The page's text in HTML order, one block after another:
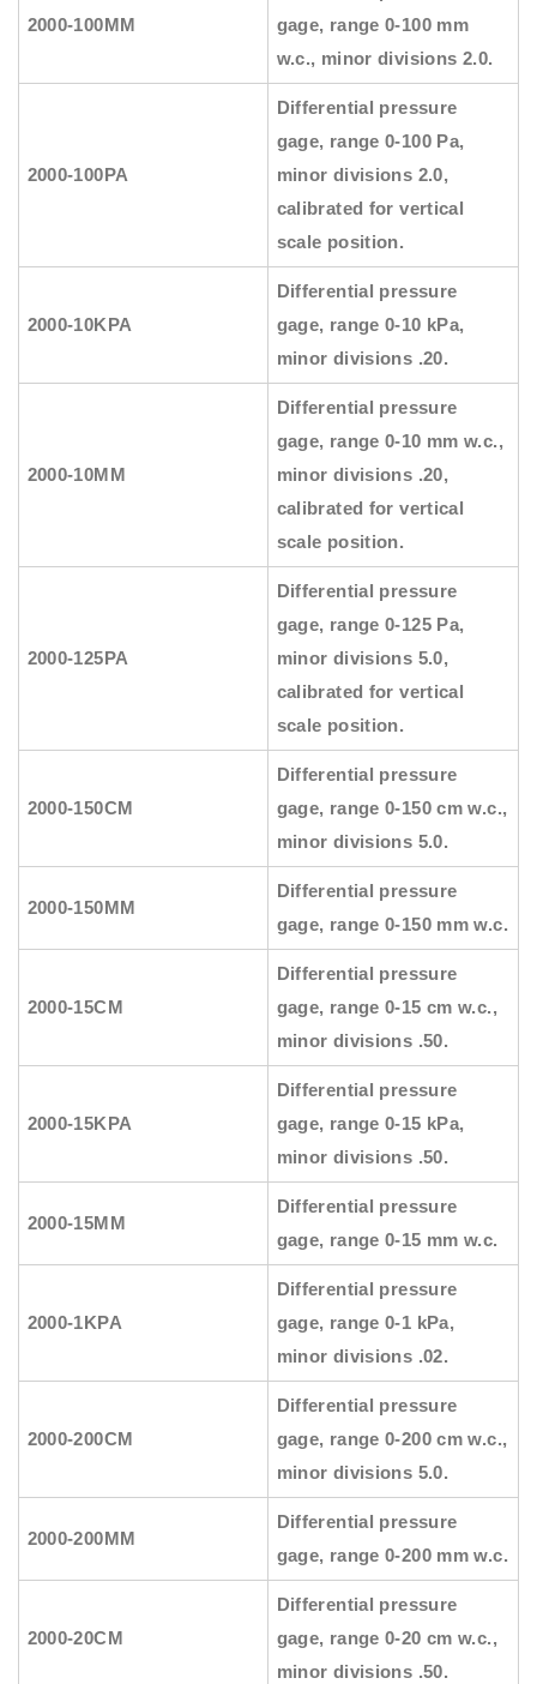
2000-100MM
gage, range 0-100 mm
w.c., minor divisions 2.0.
2000-100PA
Differential pressure
gage, range 0-100 Pa,
minor divisions 2.0,
calibrated for vertical
scale position.
2000-10KPA
Differential pressure
gage, range 0-10 kPa,
minor divisions .20.
2000-10MM
Differential pressure
gage, range 0-10 mm w.c.,
minor divisions .20,
calibrated for vertical
scale position.
2000-125PA
Differential pressure
gage, range 0-125 Pa,
minor divisions 5.0,
calibrated for vertical
scale position.
2000-150CM
Differential pressure
gage, range 0-150 cm w.c.,
minor divisions 5.0.
2000-150MM
Differential pressure
gage, range 0-150 mm w.c.
2000-15CM
Differential pressure
gage, range 0-15 cm w.c.,
minor divisions .50.
2000-15KPA
Differential pressure
gage, range 0-15 kPa,
minor divisions .50.
2000-15MM
Differential pressure
gage, range 0-15 mm w.c.
2000-1KPA
Differential pressure
gage, range 0-1 kPa,
minor divisions .02.
2000-200CM
Differential pressure
gage, range 0-200 cm w.c.,
minor divisions 5.0.
2000-200MM
Differential pressure
gage, range 0-200 mm w.c.
2000-20CM
Differential pressure
gage, range 0-20 cm w.c.,
minor divisions .50.